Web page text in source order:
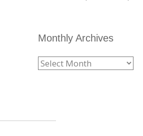
Monthly Archives